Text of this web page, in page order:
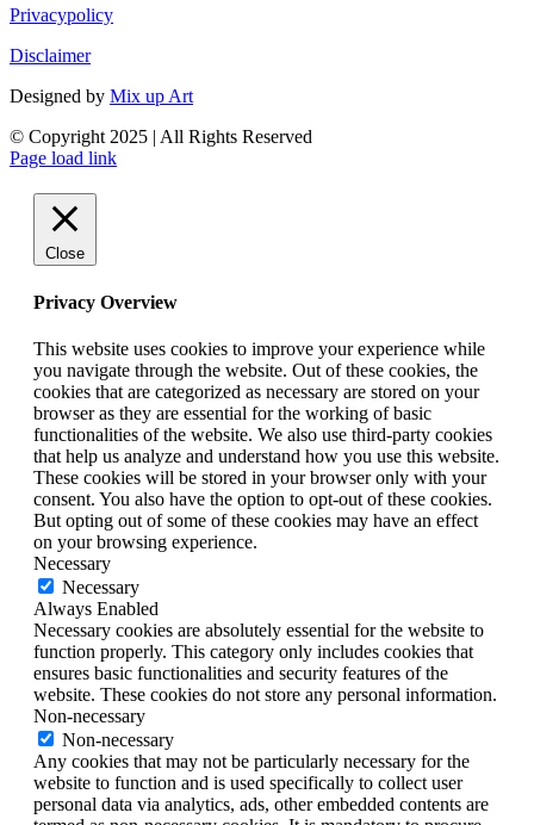
Privacypolicy
Disclaimer
Designed by Mix up Art
© Copyright 2025 | All Rights Reserved
Page load link
Close
Privacy Overview
This website uses cookies to improve your experience while
you navigate through the website. Out of these cookies, the
cookies that are categorized as necessary are stored on your
browser as they are essential for the working of basic
functionalities of the website. We also use third-party cookies
that help us analyze and understand how you use this website.
These cookies will be stored in your browser only with your
consent. You also have the option to opt-out of these cookies.
But opting out of some of these cookies may have an effect
on your browsing experience.
Necessary
Necessary
Always Enabled
Necessary cookies are absolutely essential for the website to
function properly. This category only includes cookies that
ensures basic functionalities and security features of the
website. These cookies do not store any personal information.
Non-necessary
Non-necessary
Any cookies that may not be particularly necessary for the
website to function and is used specifically to collect user
personal data via analytics, ads, other embedded contents are